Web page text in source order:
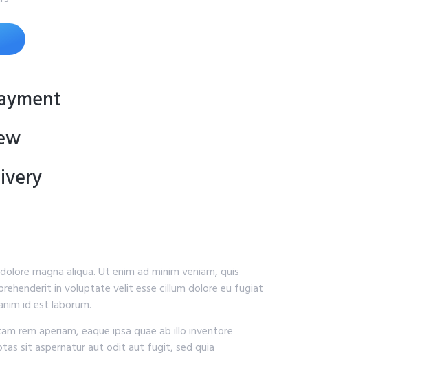
magna aliqua. Ut enim ad minim veniam, quis
in voluptate velit esse cillum dolore eu fugiat
id est laborum.
rem aperiam, eaque ipsa quae ab illo inventore
sit aspernatur aut odit aut fugit, sed quia